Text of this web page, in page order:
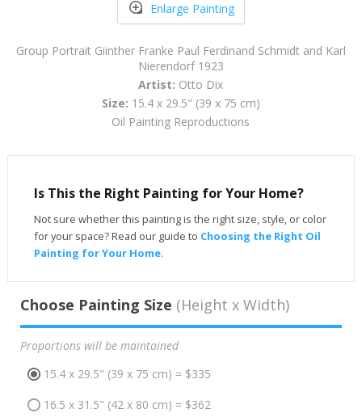
Enlarge Painting
Group Portrait Giinther Franke Paul Ferdinand Schmidt and Karl
Nierendorf 1923
Artist: Otto Dix
Size: 15.4 x 29.5" (39 x 75 cm)
Oil Painting Reproductions
Is This the Right Painting for Your Home?
Not sure whether this painting is the right size, style, or color
for your space? Read our guide to Choosing the Right Oil
Painting for Your Home.
Choose Painting Size (Height x Width)
Proportions will be maintained
15.4 x 29.5" (39 x 75 cm) = $335
16.5 x 31.5" (42 x 80 cm) = $362